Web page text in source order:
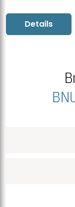
Details